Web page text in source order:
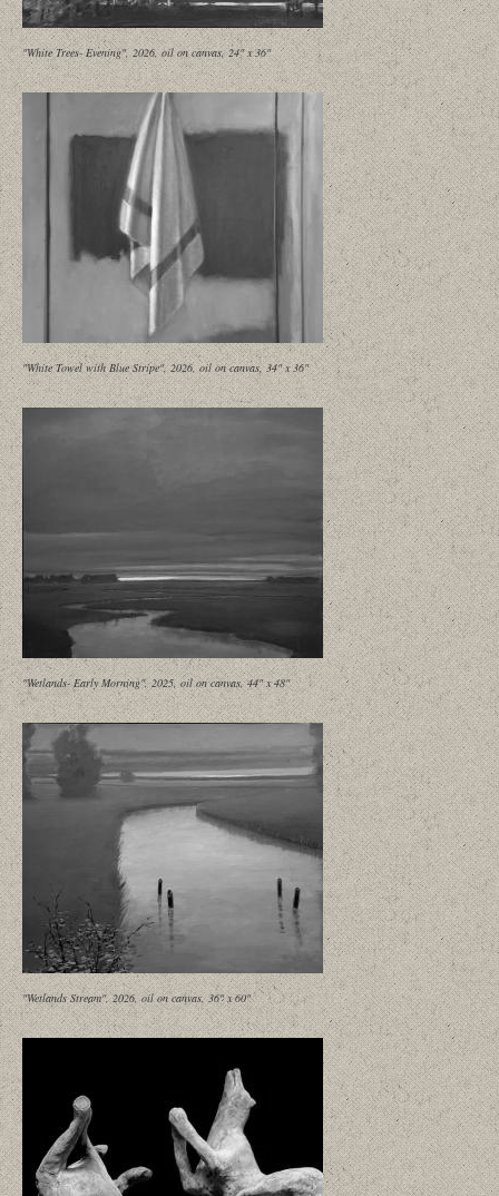
"White Trees- Evening", 2026, oil on canvas, 24" x 36"
"White Towel with Blue Stripe", 2026, oil on canvas, 34" x 36"
"Wetlands- Early Morning", 2025, oil on canvas, 44" x 48"
"Wetlands Stream", 2026, oil on canvas, 36" x 60"